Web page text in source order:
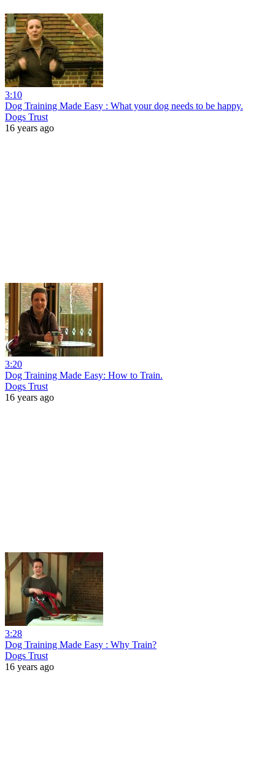
3:10
Dog Training Made Easy : What your dog needs to be happy.
Dogs Trust
16 years ago
3:20
Dog Training Made Easy: How to Train.
Dogs Trust
16 years ago
3:28
Dog Training Made Easy : Why Train?
Dogs Trust
16 years ago